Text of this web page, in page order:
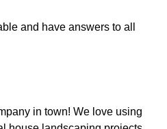
and have answers to all
in town! We love using